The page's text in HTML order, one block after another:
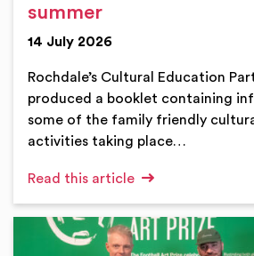
summer
14 July 2026
Rochdale’s Cultural Education
produced a booklet containing
some of the family friendly
activities taking place…
Read this article